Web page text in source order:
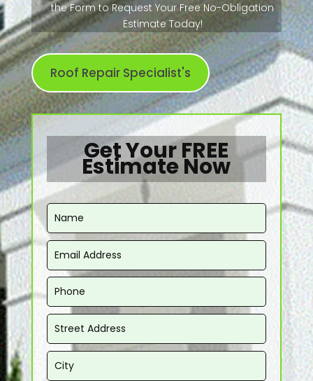
the Form to Request Your Free No-Obligation
Estimate Today!
Roof Repair Specialist's
Get Your FREE
Estimate Now